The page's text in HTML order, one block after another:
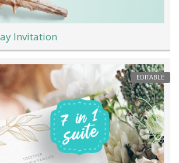
Invitation
EDITABLE